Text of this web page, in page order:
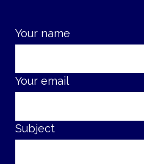
Your name
Your email
Subject